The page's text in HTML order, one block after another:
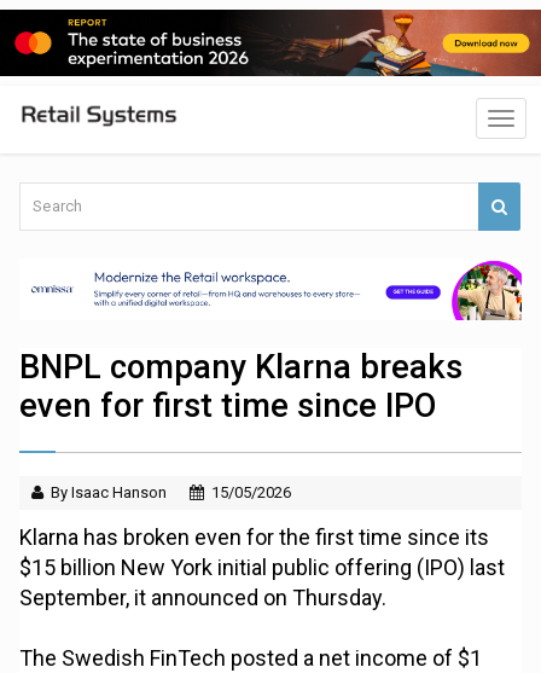
BNPL company Klarna breaks
even for first time since IPO
By Isaac Hanson 15/05/2026
Klarna has broken even for the first time since its
$15 billion New York initial public offering (IPO) last
September, it announced on Thursday.
The Swedish FinTech posted a net income of $1